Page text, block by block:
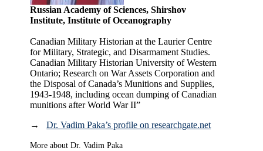
Russian Academy of Sciences, Shirshov
Institute, Institute of Oceanography
Canadian Military Historian at the Laurier Centre
for Military, Strategic, and Disarmament Studies.
Canadian Military Historian University of Western
Ontario; Research on War Assets Corporation and
the Disposal of Canada’s Munitions and Supplies,
1943-1948, including ocean dumping of Canadian
munitions after World War II”
→Dr. Vadim Paka’s profile on researchgate.net
More about Dr. Vadim Paka